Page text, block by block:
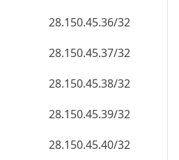
28.150.45.36/32
28.150.45.37/32
28.150.45.38/32
28.150.45.39/32
28.150.45.40/32